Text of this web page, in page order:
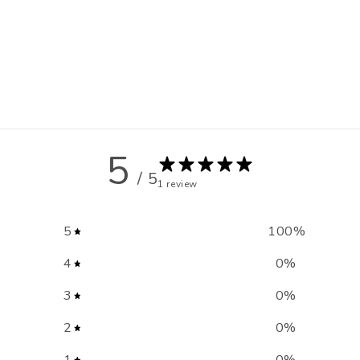
5 / 51 review
5 100%
4
0%
3
0%
2
0%